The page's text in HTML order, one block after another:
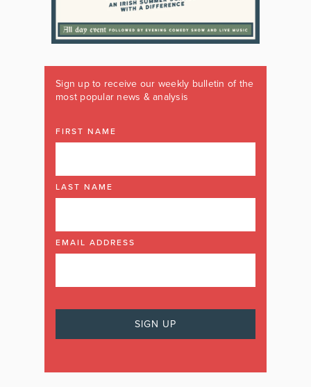
Sign up to receive our weekly bulletin of the
most popular news & analysis
FIRST NAME
LAST NAME
EMAIL ADDRESS